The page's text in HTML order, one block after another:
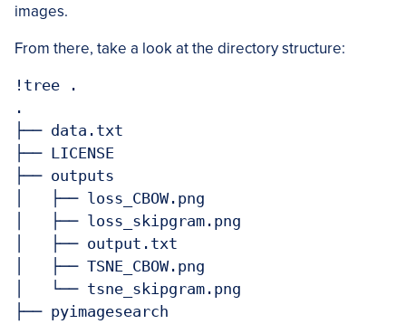
images.
From there, take a look at the directory structure:
!tree .
.
├── data.txt
├── LICENSE
├── outputs
│   ├── loss_CBOW.png
│   ├── loss_skipgram.png
│   ├── output.txt
│   ├── TSNE_CBOW.png
│   └── tsne_skipgram.png
├── pyimagesearch